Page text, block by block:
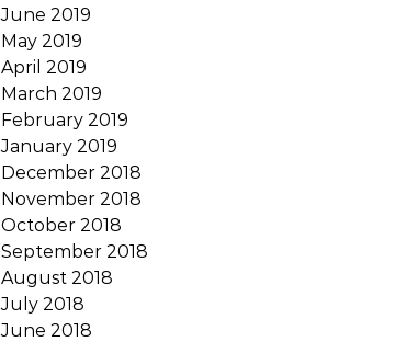
June 2019
May 2019
April 2019
March 2019
February 2019
January 2019
December 2018
November 2018
October 2018
September 2018
August 2018
July 2018
June 2018